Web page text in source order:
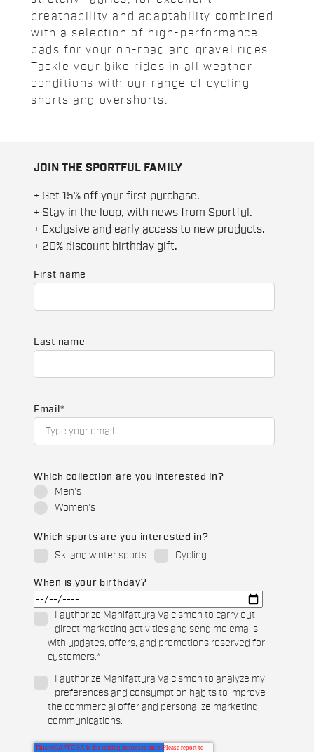
breathability and adaptability combined
with a selection of high-performance
pads for your on-road and gravel rides.
Tackle your bike rides in all weather
conditions with our range of cycling
shorts and overshorts.
JOIN THE SPORTFUL FAMILY
+ Get 15% off your first purchase.
+ Stay in the loop, with news from Sportful.
+ Exclusive and early access to new products.
+ 20% discount birthday gift.
First name
Last name
Email *
Which collection are you interested in?
Men's
Women's
Which sports are you interested in?
Ski and winter sports
Cycling
When is your birthday?
I authorize Manifattura Valcismon to carry out
direct marketing activities and send me emails
with updates, offers, and promotions reserved for
customers.*
I authorize Manifattura Valcismon to analyze my
preferences and consumption habits to improve
the commercial offer and personalize marketing
communications.